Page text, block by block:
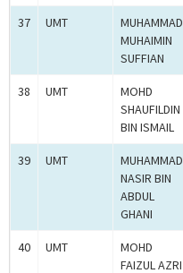
37 UMT
MUHAMMAD
MUHAIMIN
SUFFIAN
38 UMT
MOHD
SHAUFILDIN
BIN ISMAIL
39 UMT
MUHAMMAD
NASIR BIN
ABDUL
GHANI
40 UMT
MOHD
FAIZUL AZRI